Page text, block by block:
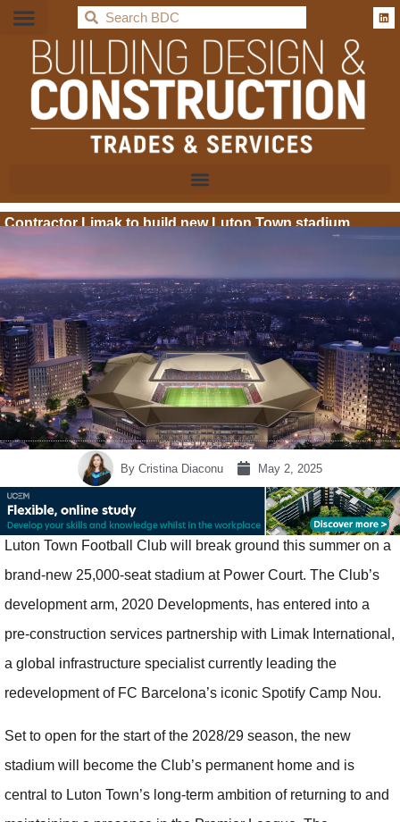
BDC
Contractor Limak to build new Luton Town stadium
By Cristina Diaconu May 2, 2025
Luton Town Football Club will break ground this summer on a
brand-new 25,000-seat stadium at Power Court. The Club’s
development arm, 2020 Developments, has entered into a
pre-construction services partnership with Limak International,
a global infrastructure specialist currently leading the
redevelopment of FC Barcelona’s iconic Spotify Camp Nou.
Set to open for the start of the 2028/29 season, the new
stadium will become the Club’s permanent home and is
central to Luton Town’s long-term ambition of returning to and